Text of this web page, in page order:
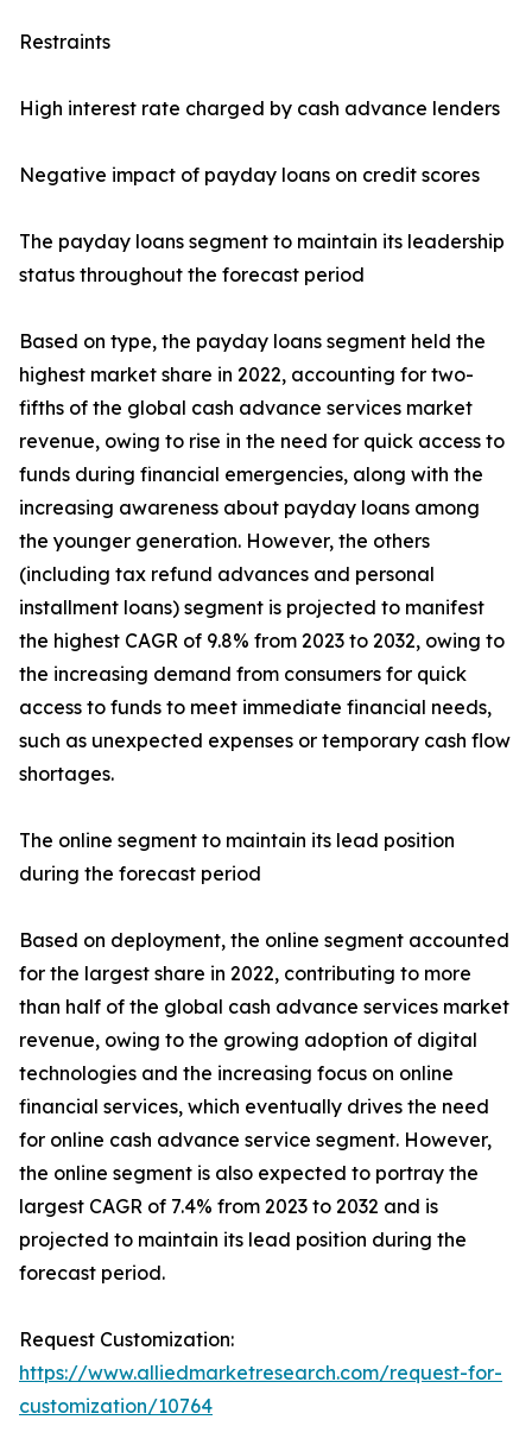
Restraints
High interest rate charged by cash advance lenders
Negative impact of payday loans on credit scores
The payday loans segment to maintain its leadership
status throughout the forecast period
Based on type, the payday loans segment held the
highest market share in 2022, accounting for two-
fifths of the global cash advance services market
revenue, owing to rise in the need for quick access to
funds during financial emergencies, along with the
increasing awareness about payday loans among
the younger generation. However, the others
(including tax refund advances and personal
installment loans) segment is projected to manifest
the highest CAGR of 9.8% from 2023 to 2032, owing to
the increasing demand from consumers for quick
access to funds to meet immediate financial needs,
such as unexpected expenses or temporary cash flow
shortages.
The online segment to maintain its lead position
during the forecast period
Based on deployment, the online segment accounted
for the largest share in 2022, contributing to more
than half of the global cash advance services market
revenue, owing to the growing adoption of digital
technologies and the increasing focus on online
financial services, which eventually drives the need
for online cash advance service segment. However,
the online segment is also expected to portray the
largest CAGR of 7.4% from 2023 to 2032 and is
projected to maintain its lead position during the
forecast period.
Request Customization:
https://www.alliedmarketresearch.com/request-for-
customization/10764